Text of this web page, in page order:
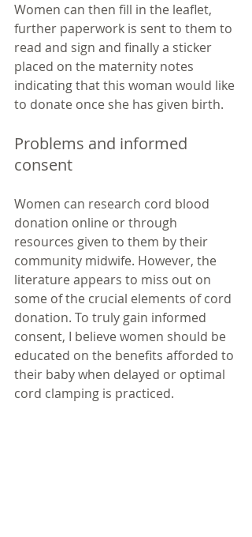
Women can then fill in the leaflet,
further paperwork is sent to them to
read and sign and finally a sticker
placed on the maternity notes
indicating that this woman would like
to donate once she has given birth.
Problems and informed
consent
Women can research cord blood
donation online or through
resources given to them by their
community midwife. However, the
literature appears to miss out on
some of the crucial elements of cord
donation. To truly gain informed
consent, I believe women should be
educated on the benefits afforded to
their baby when delayed or optimal
cord clamping is practiced.